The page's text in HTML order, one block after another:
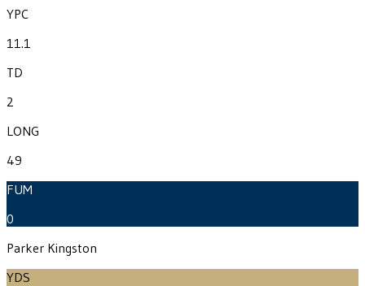
YPC
11.1
TD
2
LONG
49
FUM
0
Parker Kingston
YDS